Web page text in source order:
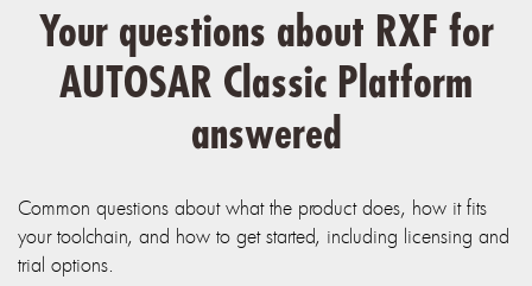
Your questions about RXF for
AUTOSAR Classic Platform
answered
Common questions about what the product does, how it fits
your toolchain, and how to get started, including licensing and
trial options.